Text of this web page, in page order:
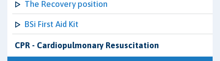
The Recovery position
BSi First Aid Kit
CPR - Cardiopulmonary Resuscitation